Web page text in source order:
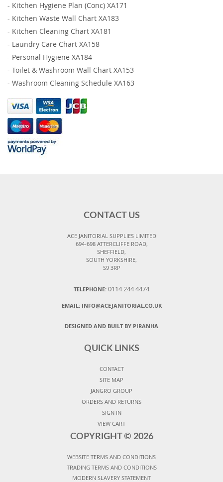
- Kitchen Hygiene Plan (Conc) XA171
- Kitchen Waste Wall Chart XA183
- Kitchen Cleaning Chart XA181
- Laundry Care Chart XA158
- Personal Hygiene XA184
- Toilet & Washroom Wall Chart XA153
- Washroom Cleaning Schedule XA163
CONTACT US
ACE JANITORIAL SUPPLIES LIMITED
694-698 ATTERCLIFFE ROAD,
SHEFFIELD,
SOUTH YORKSHIRE,
S9 3RP
TELEPHONE: 0114 244 4474
EMAIL: INFO@ACEJANITORIAL.CO.UK
DESIGNED AND BUILT BY PIRANHA
QUICK LINKS
CONTACT
SITE MAP
JANGRO GROUP
ORDERS AND RETURNS
SIGN IN
VIEW CART
COPYRIGHT © 2026
WEBSITE TERMS AND CONDITIONS
TRADING TERMS AND CONDITIONS
MODERN SLAVERY STATEMENT